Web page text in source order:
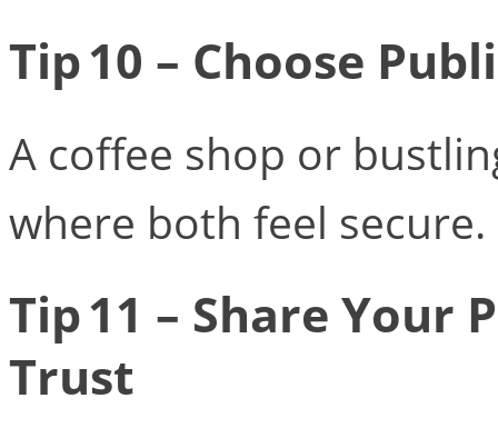
Tip 10 – Choose
A coffee shop or
where both feel secure.
Tip 11 – Share Your
Trust